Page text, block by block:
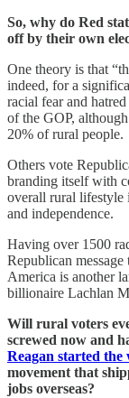
So, why do Red
off by their own
One theory is that
indeed, for a
racial fear and
of the GOP,
20% of rural people.
Others vote
branding itself with
overall rural lifestyle
and independence.
Having over 1500
Republican
America is another
billionaire Lachlan
Will rural voters
screwed now and
Reagan started
movement that
jobs overseas?